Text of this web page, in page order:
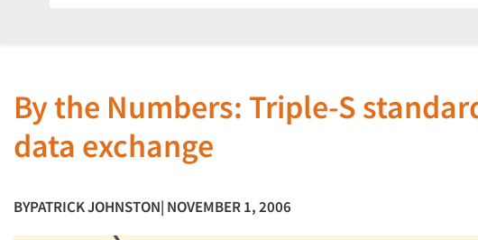
By the Numbers: Triple-S
data exchange
BYPATRICK JOHNSTON| NOVEMBER 1, 2006